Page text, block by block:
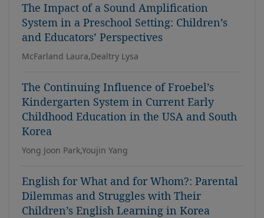
The Impact of a Sound Amplification
System in a Preschool Setting: Children’s
and Educators’ Perspectives
McFarland Laura,Dealtry Lysa
The Continuing Influence of Froebel’s
Kindergarten System in Current Early
Childhood Education in the USA and South
Korea
Yong Joon Park,Youjin Yang
English for What and for Whom?: Parental
Dilemmas and Struggles with Their
Children’s English Learning in Korea